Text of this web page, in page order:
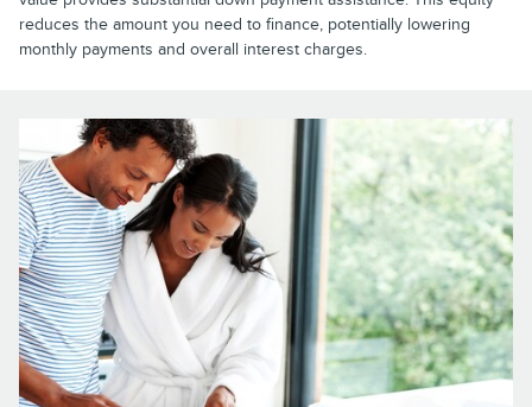
reduces the amount you need to finance, potentially lowering
monthly payments and overall interest charges.